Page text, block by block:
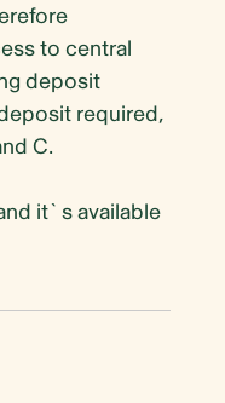
to central
deposit
required,
C.
it`s available